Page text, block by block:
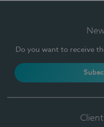
Do you want to receive